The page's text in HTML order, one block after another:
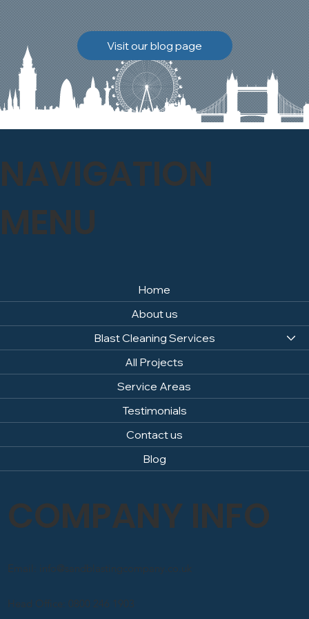
Discover how our team
safely carried out this
high-level restoration
project and delivered
exceptional results for the
Visit our blog page
Home
About us
Blast Cleaning Services
All Projects
Service Areas
Testimonials
Contact us
Blog
NAVIGATION
MENU
COMPANY INFO
Head Office: 0800 246 1903
Email: info@sandblastingcompany.co.uk